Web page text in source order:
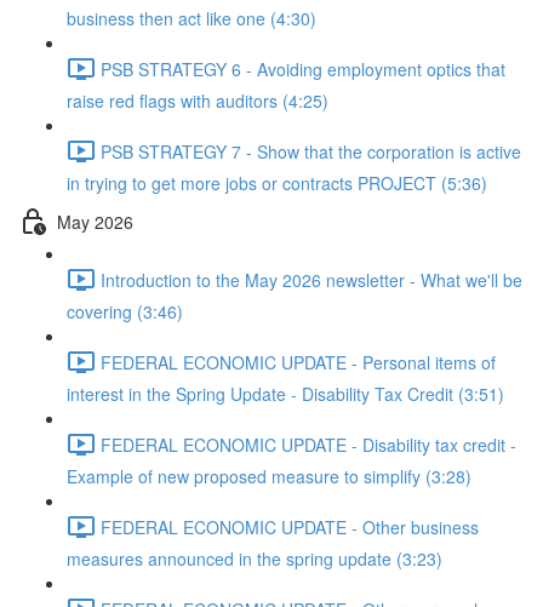
business then act like one (4:30)
PSB STRATEGY 6 - Avoiding employment optics that
raise red flags with auditors (4:25)
PSB STRATEGY 7 - Show that the corporation is active
in trying to get more jobs or contracts PROJECT (5:36)
May 2026
Introduction to the May 2026 newsletter - What we'll be
covering (3:46)
FEDERAL ECONOMIC UPDATE - Personal items of
interest in the Spring Update - Disability Tax Credit (3:51)
FEDERAL ECONOMIC UPDATE - Disability tax credit -
Example of new proposed measure to simplify (3:28)
FEDERAL ECONOMIC UPDATE - Other business
measures announced in the spring update (3:23)